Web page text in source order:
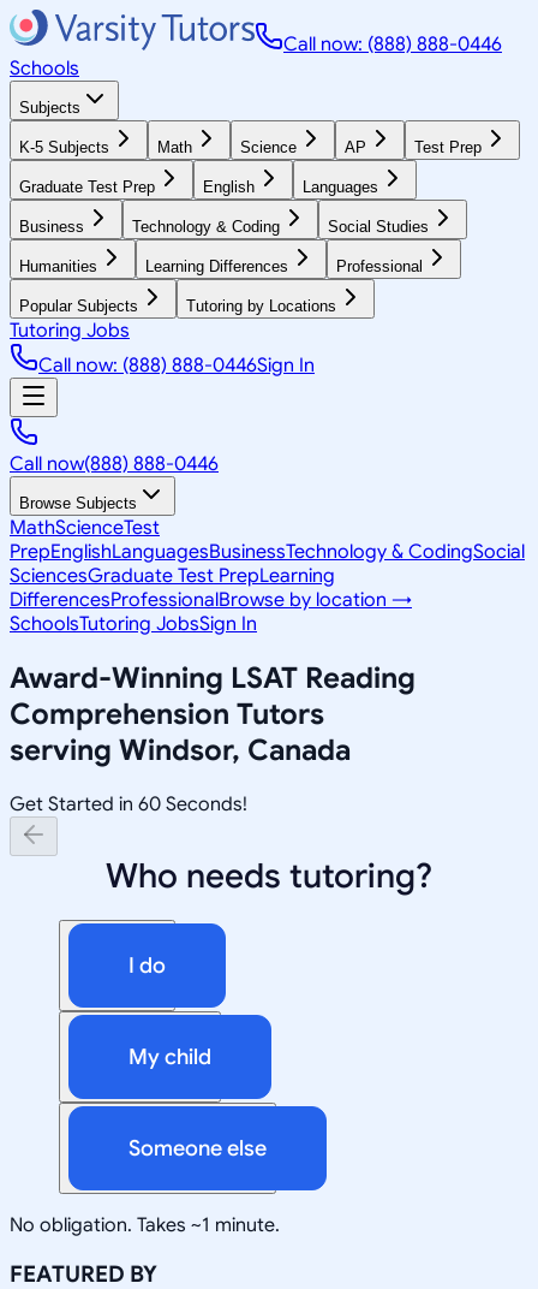
Call now: (888) 888-0446
Schools
Subjects
K-5 Subjects Math Science AP Test Prep
Graduate Test Prep English Languages
Business Technology & Coding Social Studies
Humanities Learning Differences Professional
Popular Subjects Tutoring by Locations
Tutoring Jobs
Call now: (888) 888-0446Sign In
Call now(888) 888-0446
Browse Subjects
MathScienceTest
PrepEnglishLanguagesBusinessTechnology & CodingSocial
SciencesGraduate Test PrepLearning
DifferencesProfessionalBrowse by location →
SchoolsTutoring JobsSign In
Award-Winning LSAT Reading
Comprehension Tutors
serving Windsor, Canada
Get Started in 60 Seconds!
Who needs tutoring?
I do
My child
Someone else
No obligation. Takes ~1 minute.
FEATURED BY